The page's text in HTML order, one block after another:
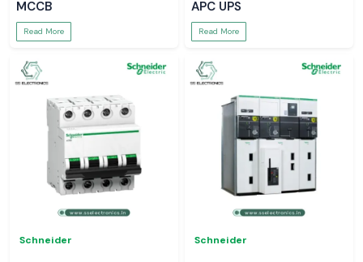
MCCB
Read More
APC UPS
Read More
Schneider Schneider